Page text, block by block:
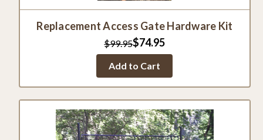
Replacement Access Gate Hardware Kit
$99.95$74.95
Add to Cart